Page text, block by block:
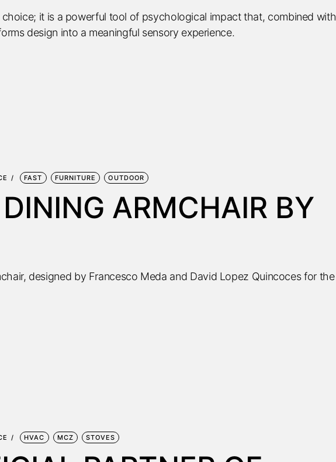
choice; it is a powerful tool of psychological impact that, combined with
design into a meaningful sensory experience.
FAST FURNITURE OUTDOOR
ARMCHAIR BY
designed by Francesco Meda and David Lopez Quincoces for the
HVAC MCZ STOVES